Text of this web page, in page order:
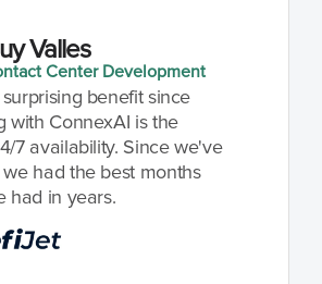
Valles
Center Development
benefit since
with ConnexAI is the
7 availability. Since we've
had the best months
had in years.